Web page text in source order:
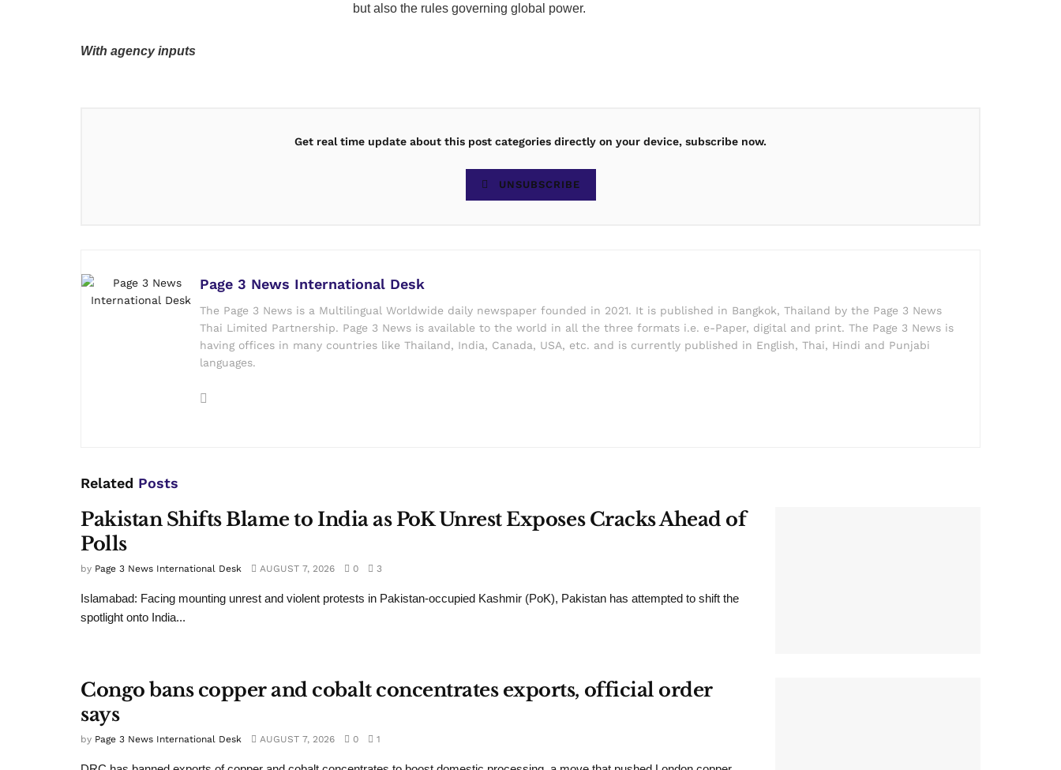
but also the rules governing global power.
With agency inputs
Get real time update about this post categories directly on your device, subscribe now.
UNSUBSCRIBE
Page 3 News International Desk
The Page 3 News is a Multilingual Worldwide daily newspaper founded in 2021. It is published in Bangkok, Thailand by the Page 3 News
Thai Limited Partnership. Page 3 News is available to the world in all the three formats i.e. e-Paper, digital and print. The Page 3 News is
having offices in many countries like Thailand, India, Canada, USA, etc. and is currently published in English, Thai, Hindi and Punjabi
languages.
Related Posts
Pakistan Shifts Blame to India as PoK Unrest Exposes Cracks Ahead of
Polls
by Page 3 News International Desk AUGUST 7, 2026 0 3
Islamabad: Facing mounting unrest and violent protests in Pakistan-occupied Kashmir (PoK), Pakistan has attempted to shift the
spotlight onto India...
Congo bans copper and cobalt concentrates exports, official order
says
by Page 3 News International Desk AUGUST 7, 2026 0 1